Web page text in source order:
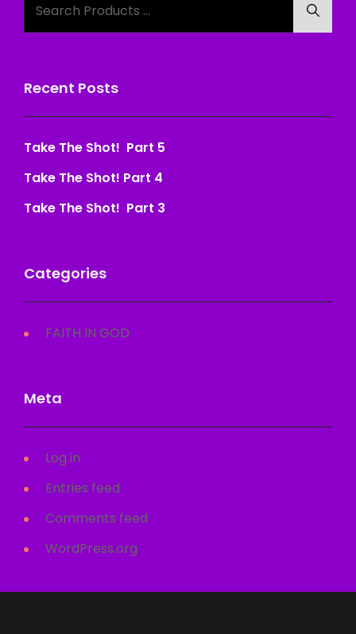
for:
Recent Posts
Take The Shot! Part 5
Take The Shot! Part 4
Take The Shot! Part 3
Categories
FAITH IN GOD
Meta
Log in
Entries feed
Comments feed
WordPress.org